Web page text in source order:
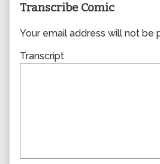
Transcribe Comic
Your email address will not be
Transcript